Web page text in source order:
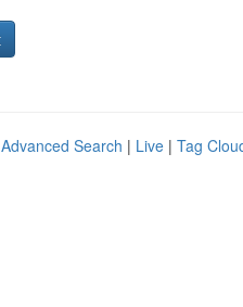
Advanced Search | Live | Tag